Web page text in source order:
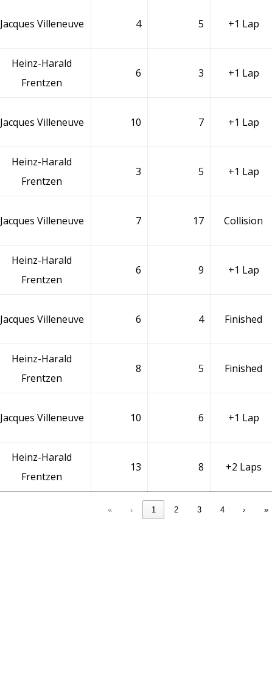
Jacques Villeneuve 4 5 +1 Lap
Heinz-Harald
Frentzen
6 3 +1 Lap
Jacques Villeneuve 10 7 +1 Lap
Heinz-Harald
Frentzen
3 5 +1 Lap
Jacques Villeneuve 7 17 Collision
Heinz-Harald
Frentzen
6 9 +1 Lap
Jacques Villeneuve 6 4 Finished
Heinz-Harald
Frentzen
8 5 Finished
Jacques Villeneuve 10 6 +1 Lap
Heinz-Harald
Frentzen
13 8 +2 Laps
« ‹ 1 2 3 4 › »